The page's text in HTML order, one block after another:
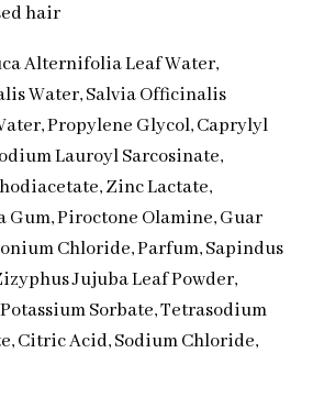
hair
Alternifolia Leaf Water,
Water, Salvia Officinalis
Propylene Glycol, Caprylyl
Lauroyl Sarcosinate,
Zinc Lactate,
Gum, Piroctone Olamine, Guar
Chloride, Parfum, Sapindus
Jujuba Leaf Powder,
Sorbate, Tetrasodium
Citric Acid, Sodium Chloride,